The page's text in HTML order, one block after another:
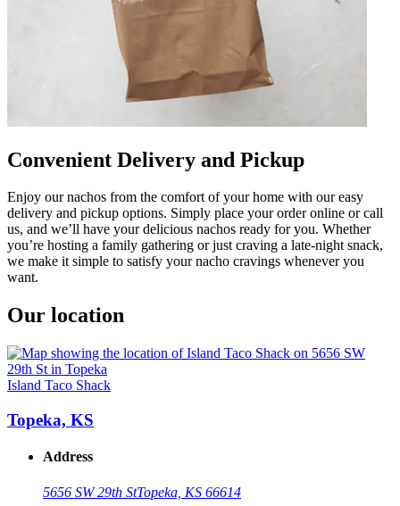
Convenient Delivery and Pickup
Enjoy our nachos from the comfort of your home with our easy
delivery and pickup options. Simply place your order online or call
us, and we’ll have your delicious nachos ready for you. Whether
you’re hosting a family gathering or just craving a late-night snack,
we make it simple to satisfy your nacho cravings whenever you
want.
Our location
Island Taco Shack
Topeka, KS
Address
5656 SW 29th StTopeka, KS 66614